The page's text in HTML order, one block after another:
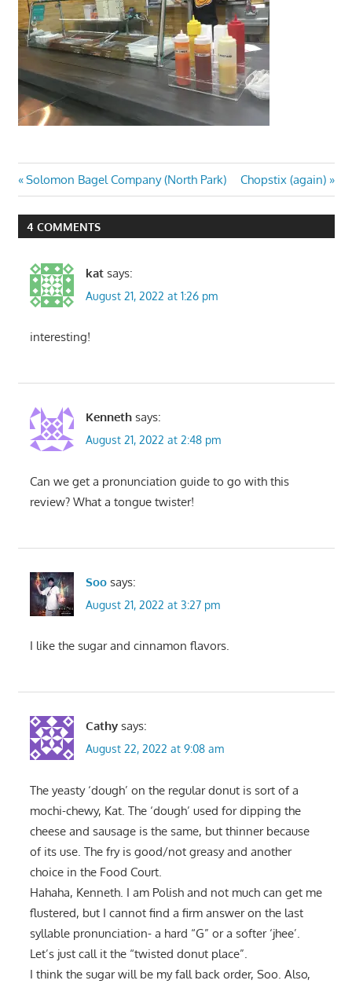
Post
navigation
Previous
Post:
Solomon Bagel Company (North Park)
Next
Post:
Chopstix (again)
4 COMMENTS
kat says:
August 21, 2022 at 1:26 pm
interesting!
Kenneth says:
August 21, 2022 at 2:48 pm
Can we get a pronunciation guide to go with this
review? What a tongue twister!
Soo says:
August 21, 2022 at 3:27 pm
I like the sugar and cinnamon flavors.
Cathy says:
August 22, 2022 at 9:08 am
The yeasty ‘dough’ on the regular donut is sort of a
mochi-chewy, Kat. The ‘dough’ used for dipping the
cheese and sausage is the same, but thinner because
of its use. The fry is good/not greasy and another
choice in the Food Court.
Hahaha, Kenneth. I am Polish and not much can get me
flustered, but I cannot find a firm answer on the last
syllable pronunciation- a hard “G” or a softer ‘jhee’.
Let’s just call it the “twisted donut place”.
I think the sugar will be my fall back order, Soo. Also,